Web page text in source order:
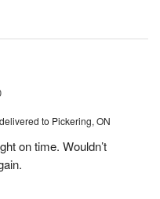
delivered to Pickering, ON
on time. Wouldn’t